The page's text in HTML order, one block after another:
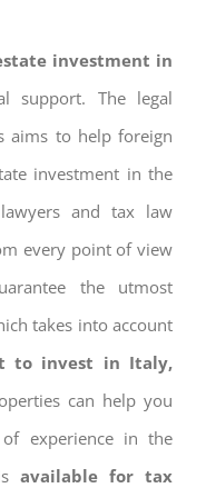
investment in
support. The legal
aims to help foreign
investment in the
and tax law
every point of view
the utmost
takes into account
to invest in Italy,
can help you
experience in the
available for tax